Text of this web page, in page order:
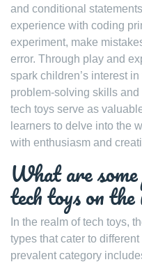
and conditional
experience with coding
experiment, make
error. Through play and
spark children’s interest
problem-solving skills
tech toys serve as
learners to delve into the
with enthusiasm and
What are
tech toys on
In the realm of tech toys,
types that cater to
prevalent category